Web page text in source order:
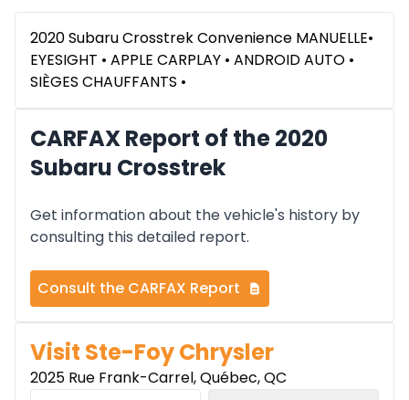
2020 Subaru Crosstrek Convenience MANUELLE•
EYESIGHT • APPLE CARPLAY • ANDROID AUTO •
SIÈGES CHAUFFANTS •
CARFAX Report of the 2020
Subaru Crosstrek
Get information about the vehicle's history by
consulting this detailed report.
Consult the CARFAX Report
Visit Ste-Foy Chrysler
2025 Rue Frank-Carrel, Québec, QC